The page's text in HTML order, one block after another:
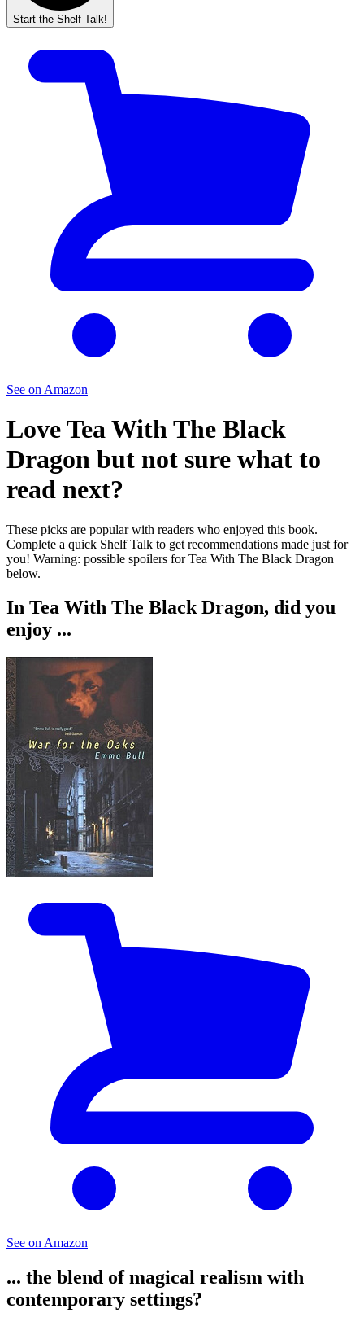
Start the Shelf Talk!
See on Amazon
LoveTea With The Black
Dragon but not sure what to
read next?
These picks are popular with readers who enjoyed this book.
Complete a quick Shelf Talk to get recommendations made just for
you! Warning: possible spoilers forTea With The Black Dragon
below.
In Tea With The Black Dragon, did you
enjoy ...
See on Amazon
... the blend of magical realism with
contemporary settings?